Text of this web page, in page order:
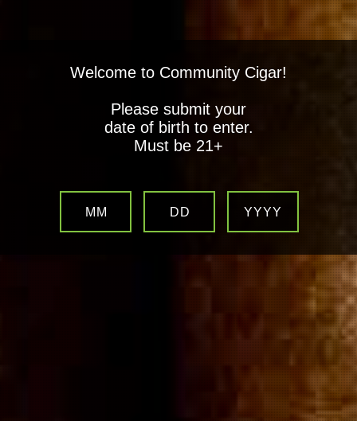
Welcome to Community Cigar!
Please submit your
date of birth to enter.
Must be 21+
MM DD YYYY